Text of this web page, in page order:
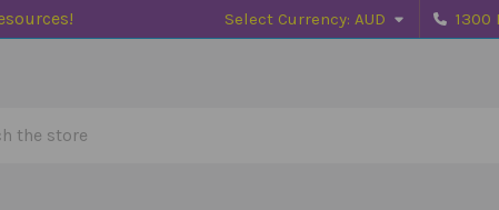
Select Currency: AUD 1300